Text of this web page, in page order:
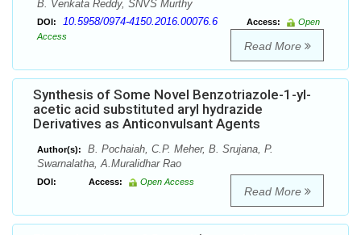
B. Venkata Reddy, SNVS Murthy
DOI: 10.5958/0974-4150.2016.00076.6 Access:
Open
Access
Read More
Synthesis of Some Novel Benzotriazole-1-yl-
acetic acid substituted aryl hydrazide
Derivatives as Anticonvulsant Agents
Author(s):
B. Pochaiah, C.P. Meher, B. Srujana, P.
Swarnalatha, A.Muralidhar Rao
DOI: Access: Open Access
Read More